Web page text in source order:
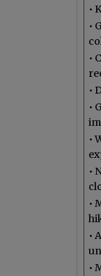
•
•
•
•
•
•
•
•
•
•